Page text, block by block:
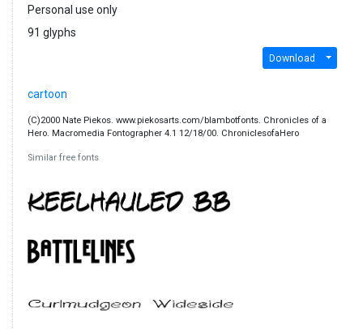
Personal use only
91 glyphs
Download
cartoon
(C)2000 Nate Piekos. www.piekosarts.com/blambotfonts. Chronicles of a
Hero. Macromedia Fontographer 4.1 12/18/00. ChroniclesofaHero
Similar free fonts